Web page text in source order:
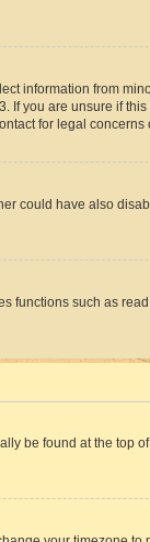
information from
you are unsure if
for legal
could have also
such as
be found at the top